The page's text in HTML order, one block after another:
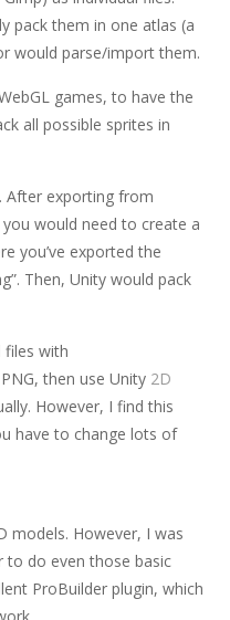
pack them in one atlas (a
would parse/import them.
games, to have the
all possible sprites in
After exporting from
would need to create a
you’ve exported the
Then, Unity would pack
files with
then use Unity 2D
However, I find this
have to change lots of
models. However, I was
to do even those basic
ProBuilder plugin, which